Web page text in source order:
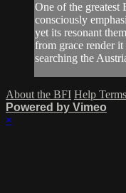
One of the greatest
consciously
yet its resonant
from grace render
searching the
About the BFI Help Terms
Powered by Vimeo
×